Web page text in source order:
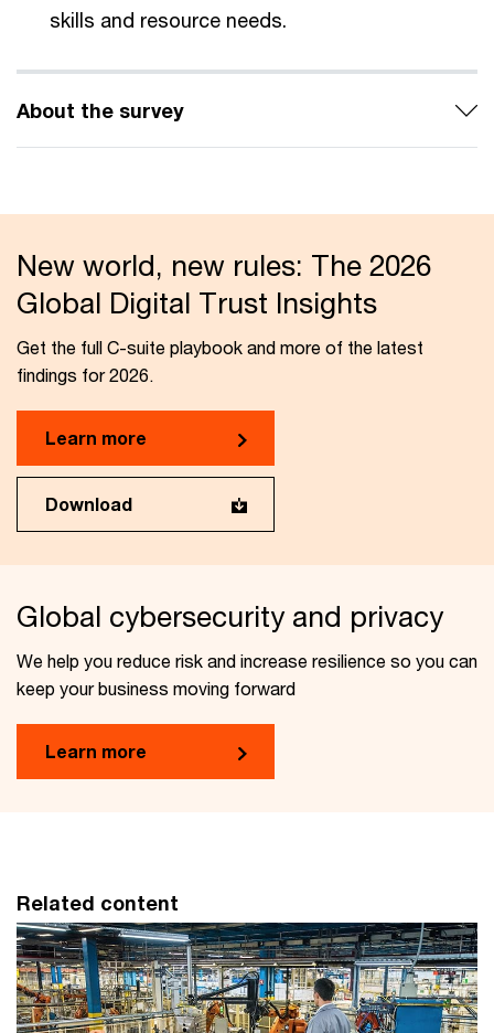
skills and resource needs.
About the survey
New world, new rules: The 2026
Global Digital Trust Insights
Get the full C-suite playbook and more of the latest
findings for 2026.
Learn more
Download
Global cybersecurity and privacy
We help you reduce risk and increase resilience so you can
keep your business moving forward
Learn more
Related content